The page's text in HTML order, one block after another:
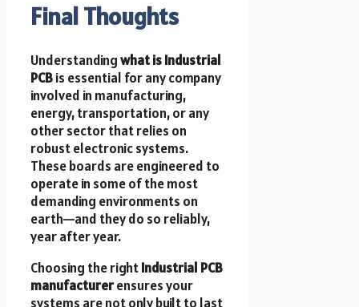
Final Thoughts
Understandingwhat is Industrial
PCBis essential for any company
involved in manufacturing,
energy, transportation, or any
other sector that relies on
robust electronic systems.
These boards are engineered to
operate in some of the most
demanding environments on
earth—and they do so reliably,
year after year.
Choosing the rightIndustrial PCB
manufacturerensures your
systems are not only built to last